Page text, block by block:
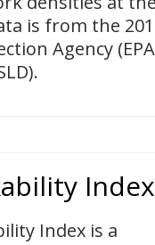
is from the
Agency
Index
Index is a